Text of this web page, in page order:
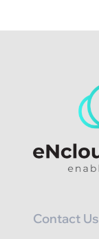
Contact Us